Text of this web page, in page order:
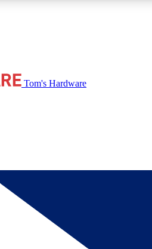
access to reviews, badges and
BECOME A MEMBER
Tom's Hardware